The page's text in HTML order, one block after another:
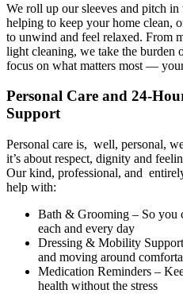
We roll up our sleeves and pitch in
helping to keep your home clean,
to unwind and feel relaxed. From
light cleaning, we take the burden
focus on what matters most —
Personal Care and 24-
Support
Personal care is, well, personal,
it’s about respect, dignity and
Our kind, professional, and
help with:
Bath & Grooming – So you
each and every day
Dressing & Mobility
and moving around
Medication Reminders –
health without the stress